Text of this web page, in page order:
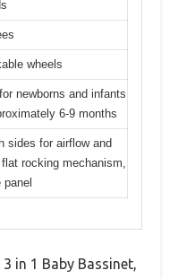
wheels
newborns and infants
6-9 months
sides for airflow and
rocking mechanism,
panel
in 1 Baby Bassinet,